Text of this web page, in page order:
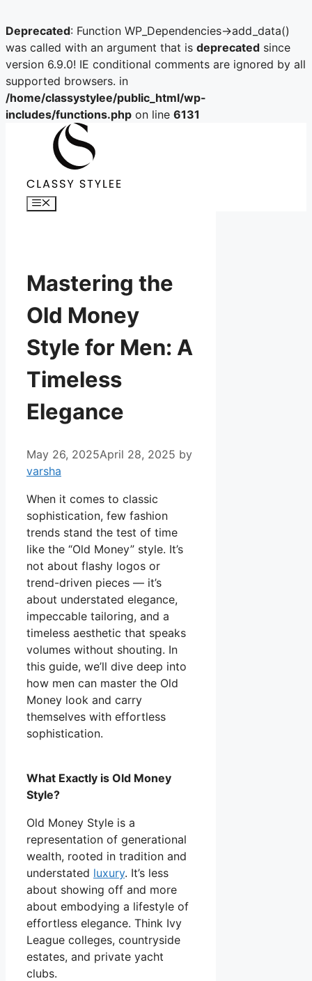
Deprecated: Function WP_Dependencies->add_data()
was called with an argument that is deprecated since
version 6.9.0! IE conditional comments are ignored by all
supported browsers. in
/home/classystylee/public_html/wp-
includes/functions.php on line 6131
Menu
Mastering the
Old Money
Style for Men: A
Timeless
Elegance
May 26, 2025April 28, 2025 by
varsha
When it comes to classic
sophistication, few fashion
trends stand the test of time
like the “Old Money” style. It’s
not about flashy logos or
trend-driven pieces — it’s
about understated elegance,
impeccable tailoring, and a
timeless aesthetic that speaks
volumes without shouting. In
this guide, we’ll dive deep into
how men can master the Old
Money look and carry
themselves with effortless
sophistication.
What Exactly is Old Money
Style?
Old Money Style is a
representation of generational
wealth, rooted in tradition and
understated luxury. It’s less
about showing off and more
about embodying a lifestyle of
effortless elegance. Think Ivy
League colleges, countryside
estates, and private yacht
clubs.